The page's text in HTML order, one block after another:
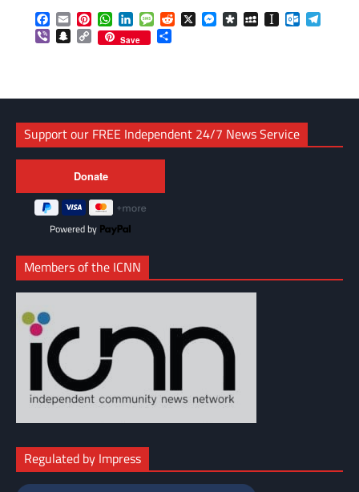
Facebook
EmailPinterestWhatsApp
LinkedInMessageReddit
X Messenger
DiasporaMySpaceInstapaper
ViberSnapchat
Copy
Link
Save
Support our FREE Independent 24/7 News Service
Powered by
Members of the ICNN
Regulated by Impress